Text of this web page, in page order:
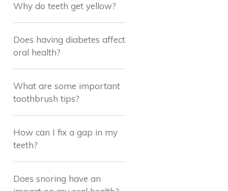
Why do teeth get yellow?
Does having diabetes affect
oral health?
What are some important
toothbrush tips?
How can I fix a gap in my
teeth?
Does snoring have an